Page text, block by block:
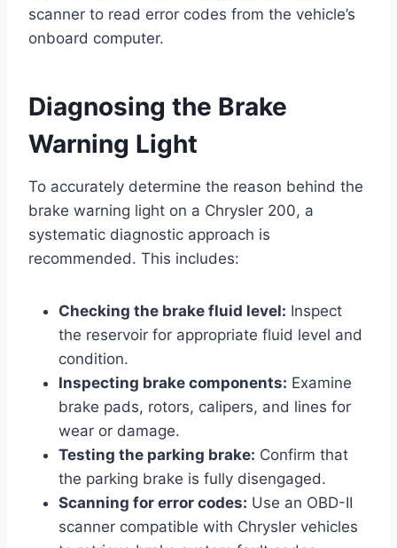
scanner to read error codes from the vehicle’s
onboard computer.
Diagnosing the Brake
Warning Light
To accurately determine the reason behind the
brake warning light on a Chrysler 200, a
systematic diagnostic approach is
recommended. This includes:
Checking the brake fluid level: Inspect
the reservoir for appropriate fluid level and
condition.
Inspecting brake components: Examine
brake pads, rotors, calipers, and lines for
wear or damage.
Testing the parking brake: Confirm that
the parking brake is fully disengaged.
Scanning for error codes: Use an OBD-II
scanner compatible with Chrysler vehicles